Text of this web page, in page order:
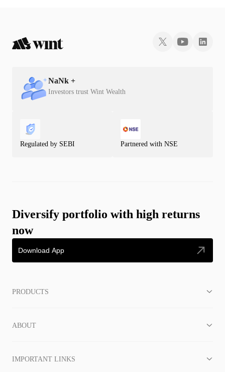
NaNk +
Investors trust Wint Wealth
Regulated by SEBI Partnered with NSE
Diversify portfolio with high returns
now
Download App
PRODUCTS
ABOUT
IMPORTANT LINKS